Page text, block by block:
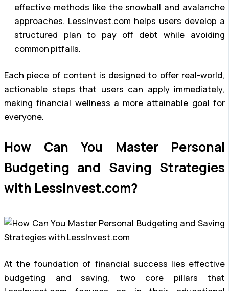
effective methods like the snowball and avalanche
approaches. LessInvest.com helps users develop a
structured plan to pay off debt while avoiding
common pitfalls.
Each piece of content is designed to offer real-world,
actionable steps that users can apply immediately,
making financial wellness a more attainable goal for
everyone.
How Can You Master Personal
Budgeting and Saving Strategies
with LessInvest.com?
At the foundation of financial success lies effective
budgeting and saving, two core pillars that